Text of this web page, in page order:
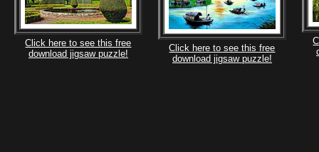
Click here to see this free
download jigsaw puzzle!
Click here to see this free
download jigsaw puzzle!